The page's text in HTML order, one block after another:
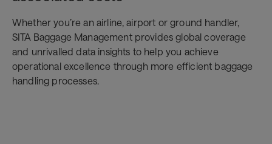
Whether you’re an airline, airport or ground handler,
SITA Baggage Management provides global coverage
and unrivalled data insights to help you achieve
operational excellence through more efficient baggage
handling processes.